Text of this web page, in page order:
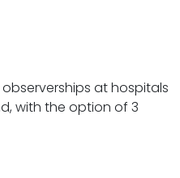
at hospitals
with the option of 3